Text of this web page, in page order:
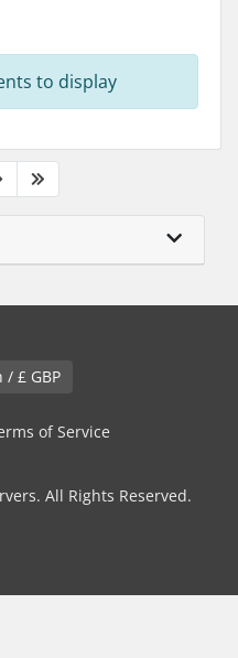
to display
English / £ GBP
of Service
All Rights Reserved.